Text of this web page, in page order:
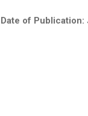
Date of Publication: